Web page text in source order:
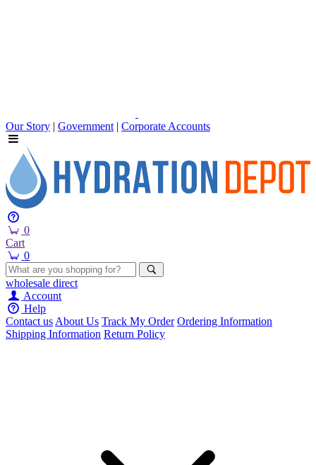
Our Story | Government | Corporate Accounts
0
Cart
0
wholesale direct
Account
Help
Contact usAbout Us Track My Order Ordering Information
Shipping Information Return Policy